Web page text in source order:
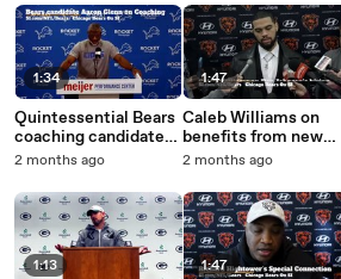
1:34
Quintessential Bears
coaching candidate
Aaron Glenn.mp4
2 months ago
1:13
1:47
Caleb Williams on
benefits from new
coach.mp4
2 months ago
1:47